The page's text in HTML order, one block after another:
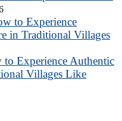
Experience Authentic
Villages Like